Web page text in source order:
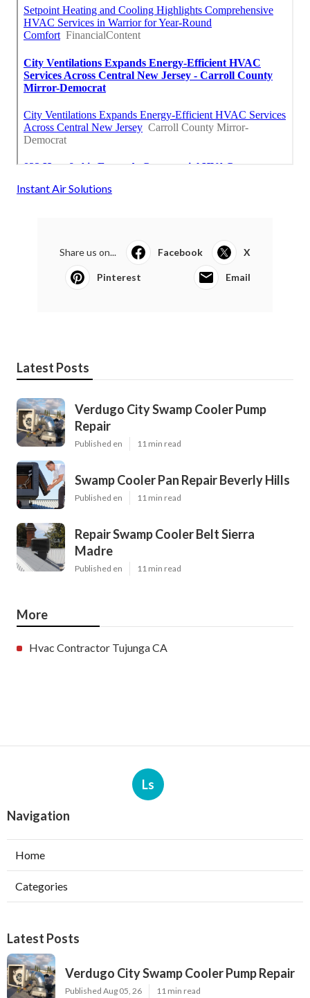
Instant Air Solutions
Share us on... Facebook X
Pinterest Email
Latest Posts
Verdugo City Swamp Cooler Pump
Repair
Published en 11 min read
Swamp Cooler Pan Repair Beverly Hills
Published en 11 min read
Repair Swamp Cooler Belt Sierra
Madre
Published en 11 min read
More
Hvac Contractor Tujunga CA
Ls
Navigation
Home
Categories
Latest Posts
Verdugo City Swamp Cooler Pump Repair
Published Aug 05, 26 11 min read